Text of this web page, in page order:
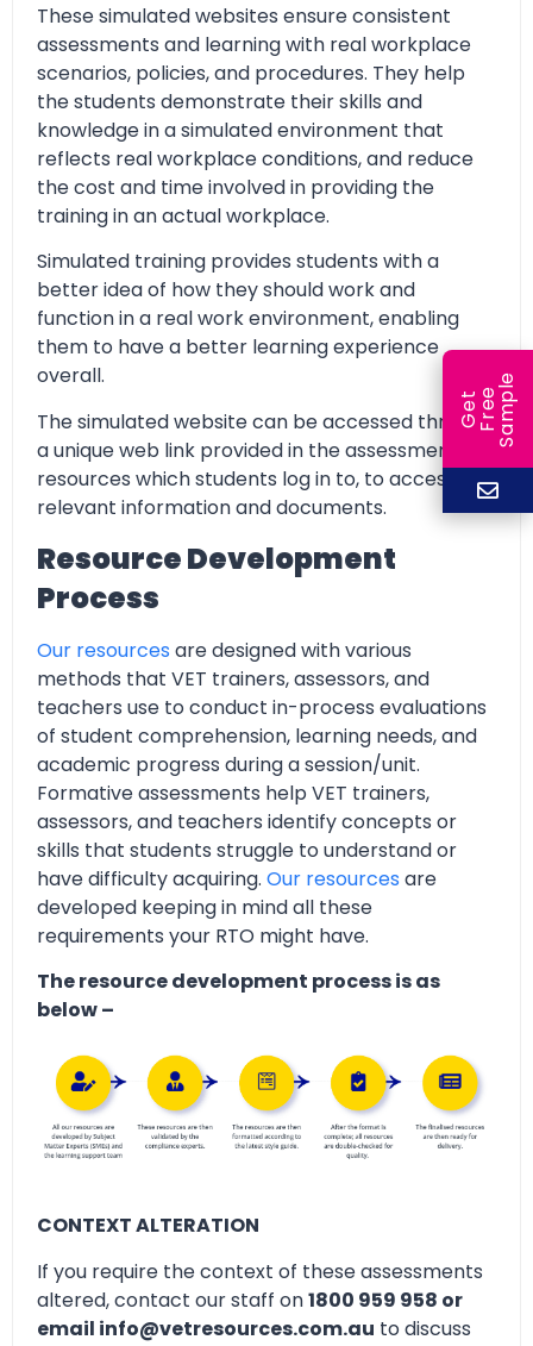
These simulated websites ensure consistent
assessments and learning with real workplace
scenarios, policies, and procedures. They help
the students demonstrate their skills and
knowledge in a simulated environment that
reflects real workplace conditions, and reduce
the cost and time involved in providing the
training in an actual workplace.
Simulated training provides students with a
better idea of how they should work and
function in a real work environment, enabling
them to have a better learning experience
overall.
The simulated website can be accessed through
a unique web link provided in the assessment
resources which students log in to, to access all
relevant information and documents.
Resource Development
Process
Our resources are designed with various
methods that VET trainers, assessors, and
teachers use to conduct in-process evaluations
of student comprehension, learning needs, and
academic progress during a session/unit.
Formative assessments help VET trainers,
assessors, and teachers identify concepts or
skills that students struggle to understand or
have difficulty acquiring. Our resources are
developed keeping in mind all these
requirements your RTO might have.
The resource development process is as
below –
CONTEXT ALTERATION
If you require the context of these assessments
altered, contact our staff on1800 959 958 or
email info@vetresources.com.au to discuss
G
e
t
F
r
ee
S
a
m
ple